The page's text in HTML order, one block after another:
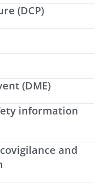
(DCP)
(DME)
information
and